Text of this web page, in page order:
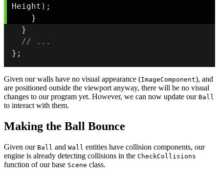
Height ) ;
}
}
// ...
} ;
Given our walls have no visual appearance (ImageComponent), and
are positioned outside the viewport anyway, there will be no visual
changes to our program yet. However, we can now update our Ball
to interact with them.
Making the Ball Bounce
Given our Ball and Wall entities have collision components, our
engine is already detecting collisions in the CheckCollisions
function of our base Scene class.